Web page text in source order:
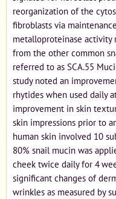
reorganization of the
fibroblasts via
metalloproteinase activity
from the other common
referred to as SCA.55
study noted an
rhytides when used daily
improvement in skin
skin impressions prior to
human skin involved 10
80% snail mucin was
cheek twice daily for 4
significant changes of
wrinkles as measured by